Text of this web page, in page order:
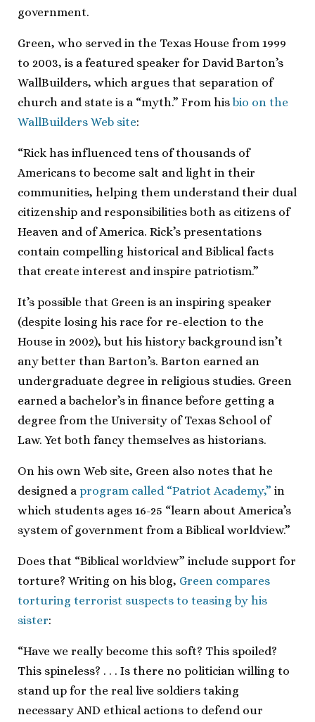
government.
Green, who served in the Texas House from 1999
to 2003, is a featured speaker for David Barton’s
WallBuilders, which argues that separation of
church and state is a “myth.” From hisbio on the
WallBuilders Web site:
“Rick has influenced tens of thousands of
Americans to become salt and light in their
communities, helping them understand their dual
citizenship and responsibilities both as citizens of
Heaven and of America. Rick’s presentations
contain compelling historical and Biblical facts
that create interest and inspire patriotism.”
It’s possible that Green is an inspiring speaker
(despite losing his race for re-election to the
House in 2002), but his history background isn’t
any better than Barton’s. Barton earned an
undergraduate degree in religious studies. Green
earned a bachelor’s in finance before getting a
degree from the University of Texas School of
Law. Yet both fancy themselves as historians.
On his own Web site, Green also notes that he
designed a program called “Patriot Academy,” in
which students ages 16-25 “learn about America’s
system of government from a Biblical worldview.”
Does that “Biblical worldview” include support for
torture? Writing on his blog, Green compares
torturing terrorist suspects to teasing by his
sister:
“Have we really become this soft? This spoiled?
This spineless? . . . Is there no politician willing to
stand up for the real live soldiers taking
necessary AND ethical actions to defend our